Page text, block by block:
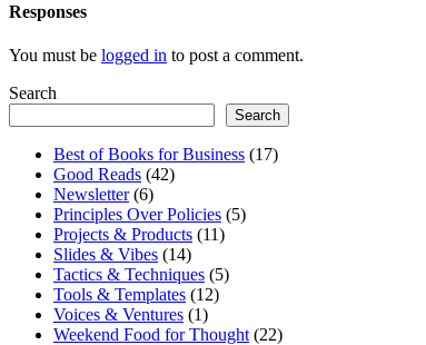
Responses
You must be logged in to post a comment.
Search
Search
Best of Books for Business (17)
Good Reads (42)
Newsletter(6)
Principles Over Policies (5)
Projects & Products (11)
Slides & Vibes (14)
Tactics & Techniques (5)
Tools & Templates (12)
Voices & Ventures (1)
Weekend Food for Thought (22)